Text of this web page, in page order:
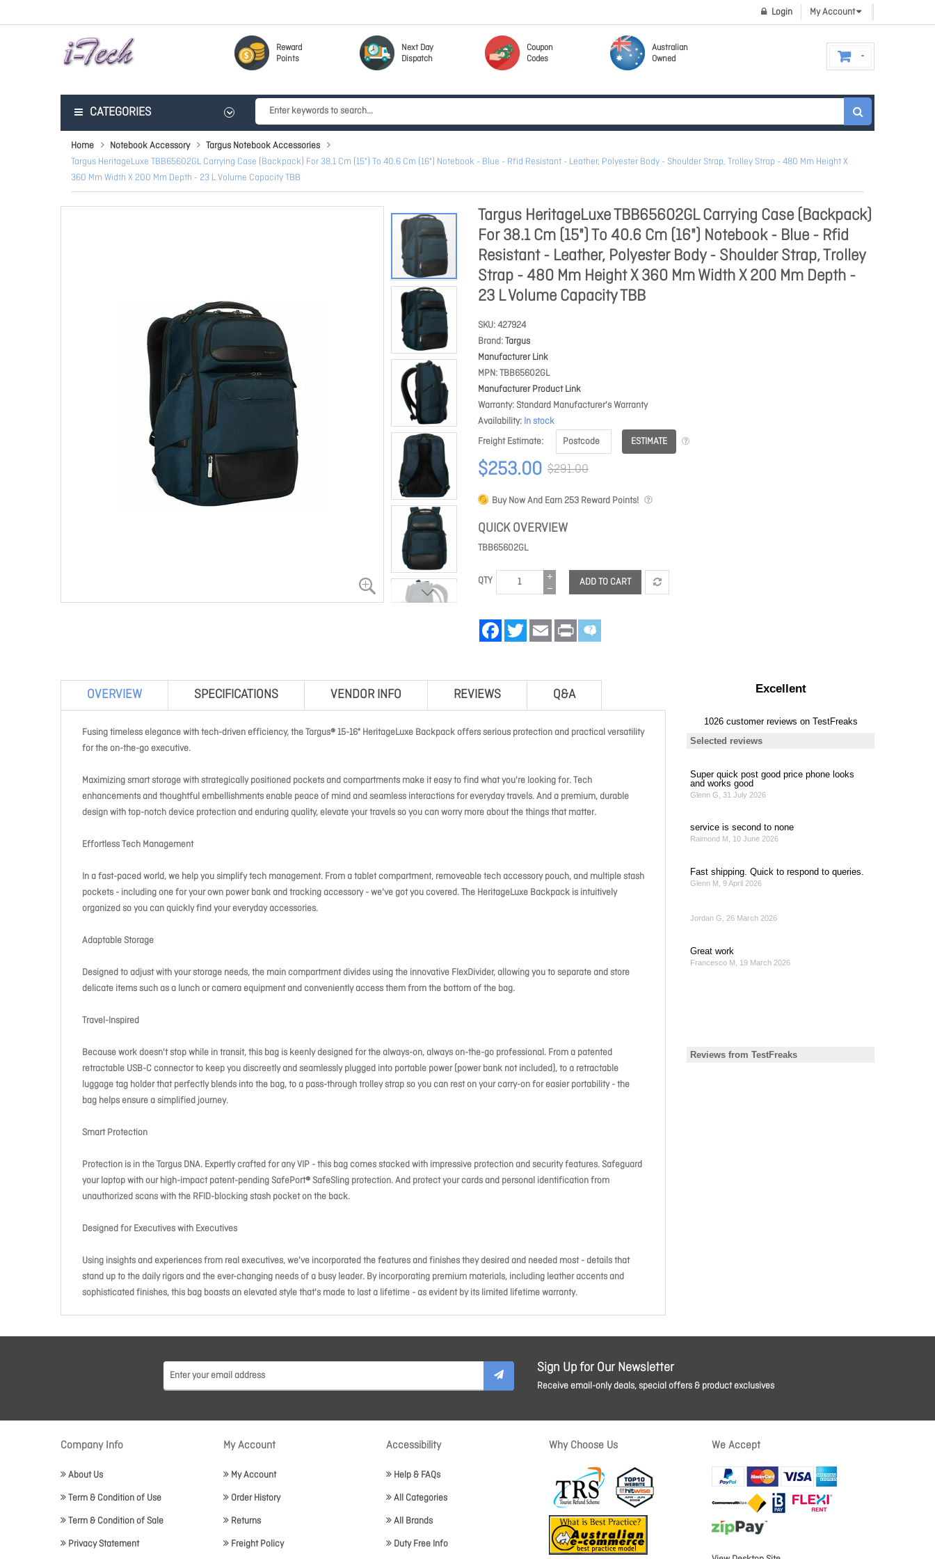
My Account
Login
Reward
Points
Next Day
Dispatch
Coupon
Codes
Australian
Owned
CATEGORIES
Home Notebook Accessory
Targus Notebook Accessories
Targus HeritageLuxe TBB65602GL Carrying Case (Backpack) For 38.1 Cm (15") To 40.6 Cm (16") Notebook - Blue - Rfid Resistant - Leather, Polyester Body - Shoulder Strap, Trolley Strap - 480 Mm Height X
360 Mm Width X 200 Mm Depth - 23 L Volume Capacity TBB
Targus HeritageLuxe TBB65602GL Carrying Case (Backpack)
For 38.1 Cm (15") To 40.6 Cm (16") Notebook - Blue - Rfid
Resistant - Leather, Polyester Body - Shoulder Strap, Trolley
Strap - 480 Mm Height X 360 Mm Width X 200 Mm Depth -
23 L Volume Capacity TBB
SKU 427924
Brand Targus
Manufacturer Link
MPN TBB65602GL
Manufacturer Product Link
Warranty Standard Manufacturer's Warranty
Availability In stock
Freight Estimate
ESTIMATE
$253.00 $291.00
Buy Now And Earn253 Reward Points!
QUICK OVERVIEW
TBB65602GL
QTY ADD TO CART
FacebookTwitter Email Print
OVERVIEW SPECIFICATIONS VENDOR INFO REVIEWS Q&A
Fusing timeless elegance with tech-driven efficiency, the Targus® 15-16" HeritageLuxe Backpack offers serious protection and practical versatility
for the on-the-go executive.
Maximizing smart storage with strategically positioned pockets and compartments make it easy to find what you're looking for. Tech
enhancements and thoughtful embellishments enable peace of mind and seamless interactions for everyday travels. And a premium, durable
design with top-notch device protection and enduring quality, elevate your travels so you can worry more about the things that matter.
Effortless Tech Management
In a fast-paced world, we help you simplify tech management. From a tablet compartment, removeable tech accessory pouch, and multiple stash
pockets - including one for your own power bank and tracking accessory - we've got you covered. The HeritageLuxe Backpack is intuitively
organized so you can quickly find your everyday accessories.
Adaptable Storage
Designed to adjust with your storage needs, the main compartment divides using the innovative FlexDivider, allowing you to separate and store
delicate items such as a lunch or camera equipment and conveniently access them from the bottom of the bag.
Travel-Inspired
Because work doesn't stop while in transit, this bag is keenly designed for the always-on, always on-the-go professional. From a patented
retractable USB-C connector to keep you discreetly and seamlessly plugged into portable power (power bank not included), to a retractable
luggage tag holder that perfectly blends into the bag, to a pass-through trolley strap so you can rest on your carry-on for easier portability - the
bag helps ensure a simplified journey.
Smart Protection
Protection is in the Targus DNA. Expertly crafted for any VIP - this bag comes stacked with impressive protection and security features. Safeguard
your laptop with our high-impact patent-pending SafePort® SafeSling protection. And protect your cards and personal identification from
unauthorized scans with the RFID-blocking stash pocket on the back.
Designed for Executives with Executives
Using insights and experiences from real executives, we've incorporated the features and finishes they desired and needed most - details that
stand up to the daily rigors and the ever-changing needs of a busy leader. By incorporating premium materials, including leather accents and
sophisticated finishes, this bag boasts an elevated style that's made to last a lifetime - as evident by its limited lifetime warranty.
Sign Up for Our Newsletter
Receive email-only deals, special offers & product exclusives
Company Info
About Us
Term & Condition of Use
Term & Condition of Sale
Privacy Statement
My Account
My Account
Order History
Returns
Freight Policy
Accessibility
Help & FAQs
All Categories
All Brands
Duty Free Info
Why Choose Us We Accept